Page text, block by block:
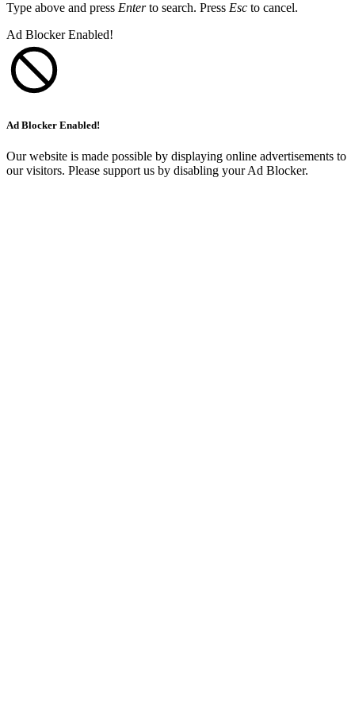
Type above and press Enterto search. Press Esc to cancel.
Ad Blocker Enabled!
Ad Blocker Enabled!
Our website is made possible by displaying online advertisements to
our visitors. Please support us by disabling your Ad Blocker.